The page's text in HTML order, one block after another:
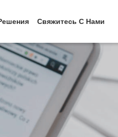
Свяжитесь С Нами